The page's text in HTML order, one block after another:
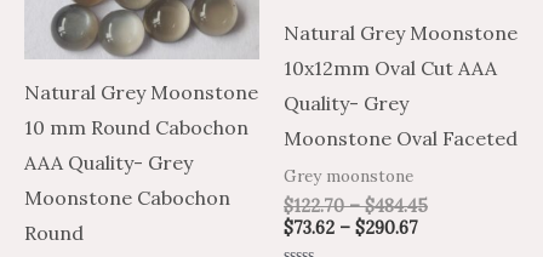
Natural Grey Moonstone
10 mm Round Cabochon
AAA Quality- Grey
Moonstone Cabochon
Round
The
may
be
chosen
on
Natural Grey Moonstone
10x12mm Oval Cut AAA
Quality- Grey
Moonstone Oval Faceted
Grey moonstone
$122.70 – $484.45
$73.62 – $290.67